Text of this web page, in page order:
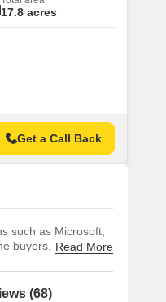
17.8 acres
Get a Call Back
such as Microsoft,
buyers. There are
Read More
(68)